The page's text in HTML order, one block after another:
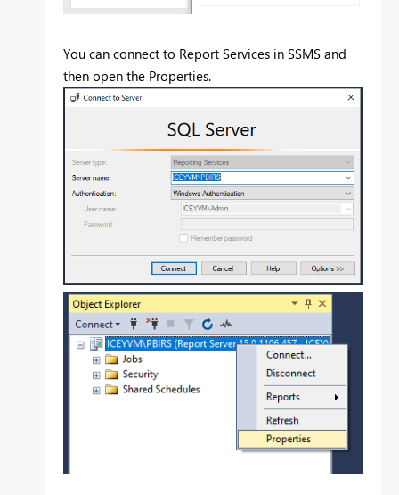
You can connect to Report Services in SSMS and
then open the Properties.